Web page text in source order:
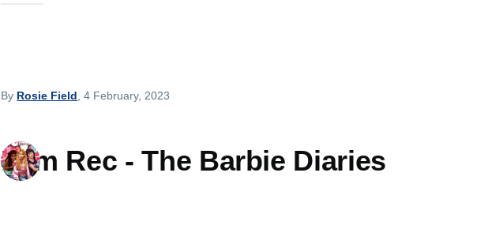
By Rosie Field , 4 February, 2023
Film Rec - The Barbie Diaries